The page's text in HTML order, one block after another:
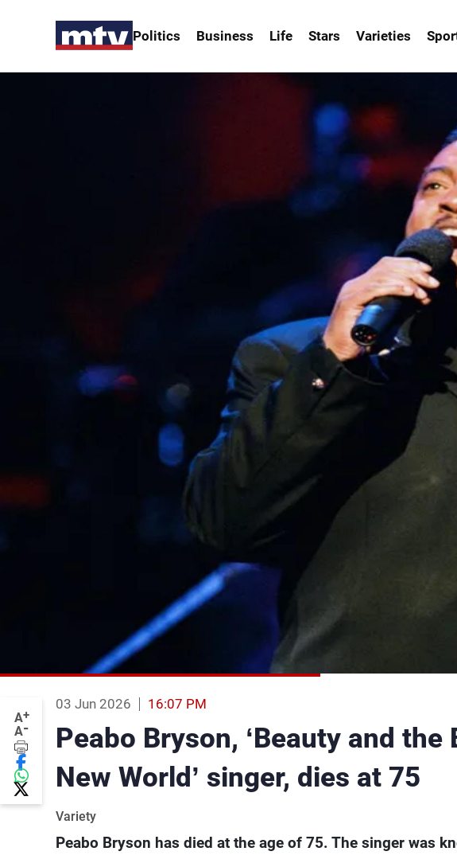
Politics Business Life Stars Varieties
A+
A-
03 Jun 2026 16:07 PM
Peabo Bryson, ‘Beauty and the
New World’ singer, dies at 75
Variety
Peabo Bryson has died at the age of 75. The singer was